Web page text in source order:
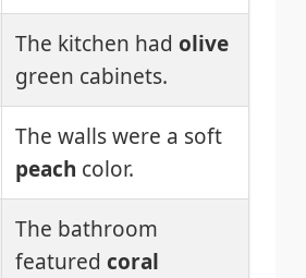
The kitchen had olive
green cabinets.
The walls were a soft
peach color.
The bathroom
featured coral